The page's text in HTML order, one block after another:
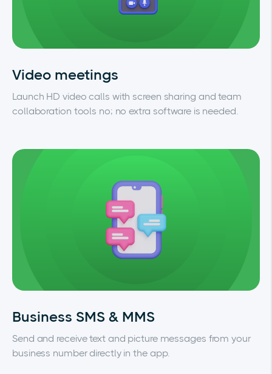
Video meetings
Launch HD video calls with screen sharing and team
collaboration tools no; no extra software is needed.
Business SMS & MMS
Send and receive text and picture messages from your
business number directly in the app.